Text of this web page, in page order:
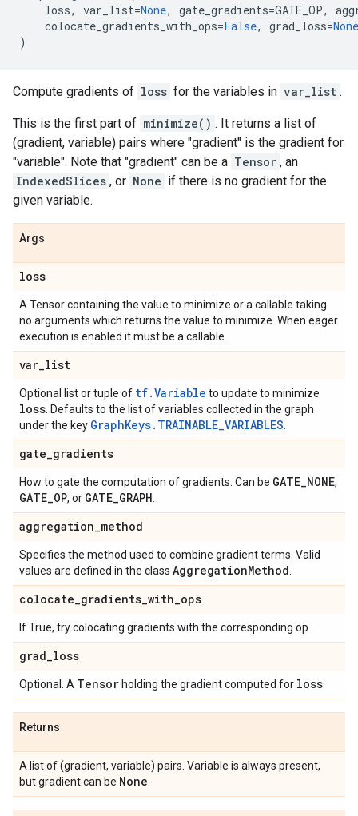
loss, var_list=None, gate_gradients=GATE_OP,
colocate_gradients_with_ops=False, grad_loss=None
)
Compute gradients of loss for the variables in var_list .
This is the first part of minimize() . It returns a list of
(gradient, variable) pairs where "gradient" is the gradient for
"variable". Note that "gradient" can be a Tensor , an
IndexedSlices , or None if there is no gradient for the
given variable.
Args
loss
A Tensor containing the value to minimize or a callable taking
no arguments which returns the value to minimize. When eager
execution is enabled it must be a callable.
var_list
Optional list or tuple of tf.Variable to update to minimize
loss . Defaults to the list of variables collected in the graph
under the key GraphKeys.TRAINABLE_VARIABLES
gate_gradients
How to gate the computation of gradients. Can be GATE_NONE,
GATE_OP, or GATE_GRAPH
aggregation_method
Specifies the method used to combine gradient terms. Valid
values are defined in the class AggregationMethod
colocate_gradients_with_ops
If True, try colocating gradients with the corresponding op.
grad_loss
Optional. A Tensor holding the gradient computed for loss
Returns
A list of (gradient, variable) pairs. Variable is always present,
but gradient can be None